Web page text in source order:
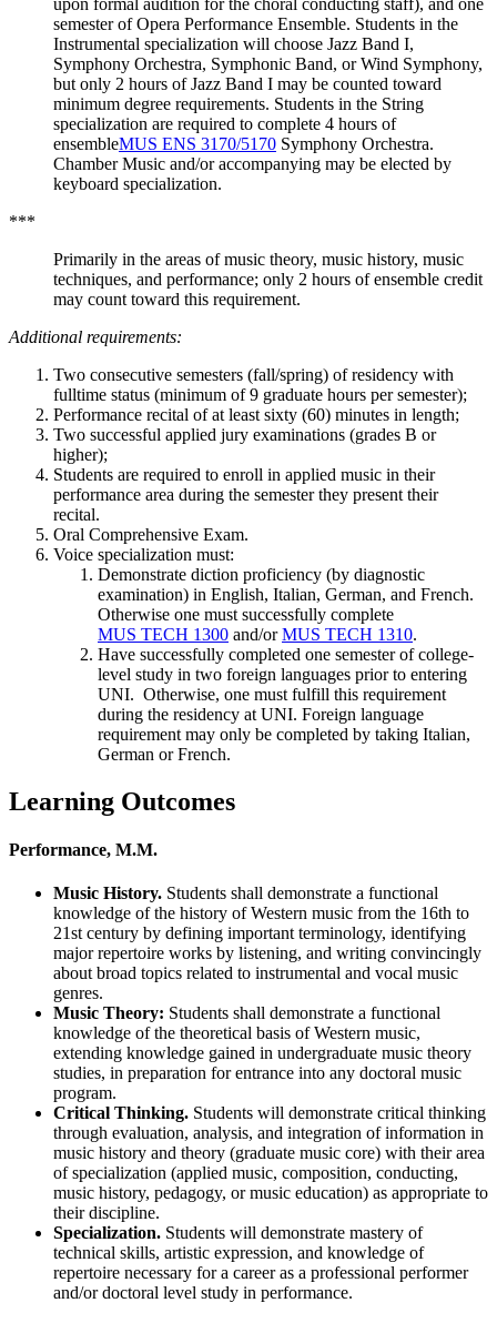
semester of Opera Performance Ensemble. Students in the
Instrumental specialization will choose Jazz Band I,
Symphony Orchestra, Symphonic Band, or Wind Symphony,
but only 2 hours of Jazz Band I may be counted toward
minimum degree requirements. Students in the String
specialization are required to complete 4 hours of
ensembleMUS ENS 3170/5170 Symphony Orchestra.
Chamber Music and/or accompanying may be elected by
keyboard specialization.
***
Primarily in the areas of music theory, music history, music
techniques, and performance; only 2 hours of ensemble credit
may count toward this requirement.
Additional requirements:
Two consecutive semesters (fall/spring) of residency with
fulltime status (minimum of 9 graduate hours per semester);
Performance recital of at least sixty (60) minutes in length;
Two successful applied jury examinations (grades B or
higher);
Students are required to enroll in applied music in their
performance area during the semester they present their
recital.
Oral Comprehensive Exam.
Voice specialization must:
Demonstrate diction proficiency (by diagnostic
examination) in English, Italian, German, and French.
Otherwise one must successfully complete
MUS TECH 1300 and/orMUS TECH 1310.
Have successfully completed one semester of college-
level study in two foreign languages prior to entering
UNI. Otherwise, one must fulfill this requirement
during the residency at UNI. Foreign language
requirement may only be completed by taking Italian,
German or French.
Learning Outcomes
Performance, M.M.
Music History. Students shall demonstrate a functional
knowledge of the history of Western music from the 16th to
21st century by defining important terminology, identifying
major repertoire works by listening, and writing convincingly
about broad topics related to instrumental and vocal music
genres.
Music Theory: Students shall demonstrate a functional
knowledge of the theoretical basis of Western music,
extending knowledge gained in undergraduate music theory
studies, in preparation for entrance into any doctoral music
program.
Critical Thinking. Students will demonstrate critical thinking
through evaluation, analysis, and integration of information in
music history and theory (graduate music core) with their area
of specialization (applied music, composition, conducting,
music history, pedagogy, or music education) as appropriate to
their discipline.
Specialization. Students will demonstrate mastery of
technical skills, artistic expression, and knowledge of
repertoire necessary for a career as a professional performer
and/or doctoral level study in performance.